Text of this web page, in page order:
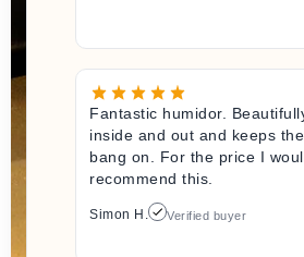
Fantastic humidor.
inside and out and keeps
bang on. For the price I
recommend this.
Simon H. Verified buyer